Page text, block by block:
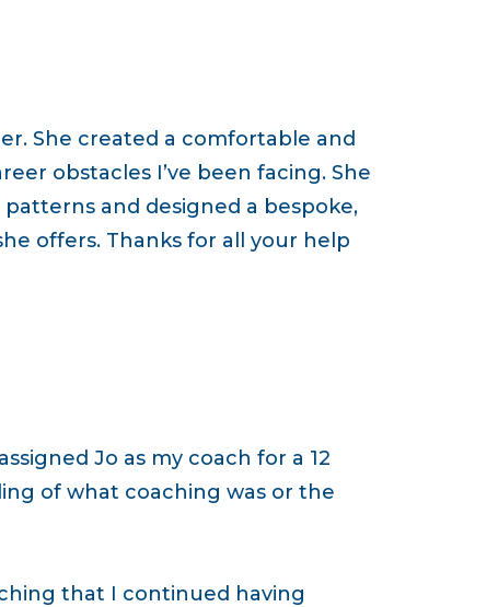
She created a comfortable and
obstacles I’ve been facing. She
and designed a bespoke,
offers. Thanks for all your help
Jo as my coach for a 12
of what coaching was or the
that I continued having